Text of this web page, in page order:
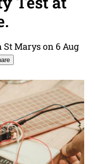
Marys on 6 Aug